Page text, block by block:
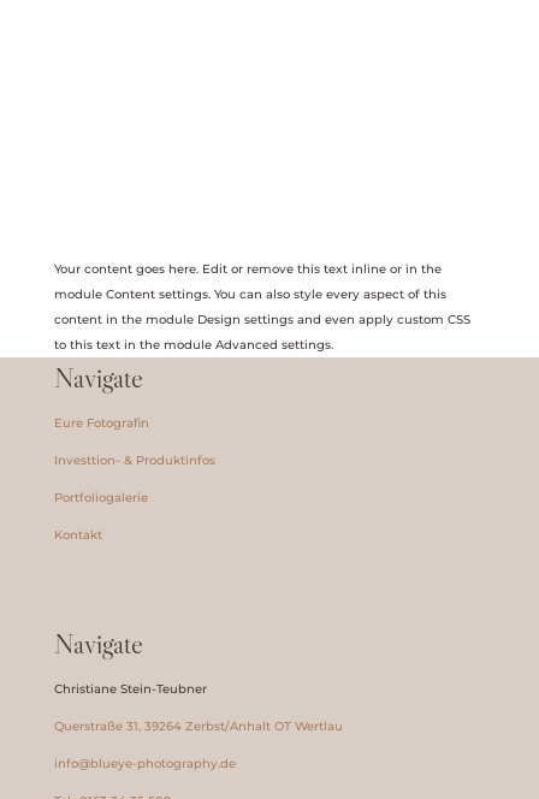
Your content goes here. Edit or remove this text inline or in the
module Content settings. You can also style every aspect of this
content in the module Design settings and even apply custom CSS
to this text in the module Advanced settings.
Navigate
Eure Fotografin
Investtion- & Produktinfos
Portfoliogalerie
Kontakt
Navigate
Christiane Stein-Teubner
Querstraße 31, 39264 Zerbst/Anhalt OT Wertlau
info@blueye-photography.de